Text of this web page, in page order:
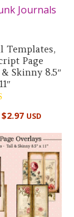
was:
is:
Templates,
Page
Skinny 8.5″
$2.97 USD